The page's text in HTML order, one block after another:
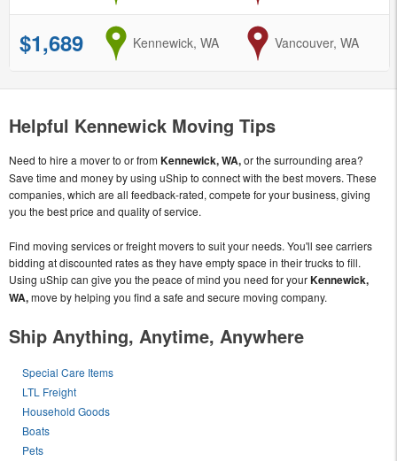
$1,689 from
Kennewick, WA to
Vancouver, WA
Helpful Kennewick Moving Tips
Need to hire a mover to or fromKennewick, WA,or the surrounding area?
Save time and money by using uShip to connect with the best movers. These
companies, which are all feedback-rated, compete for your business, giving
you the best price and quality of service.
Find moving services or freight movers to suit your needs. You'll see carriers
bidding at discounted rates as they have empty space in their trucks to fill.
Using uShip can give you the peace of mind you need for yourKennewick,
WA,move by helping you find a safe and secure moving company.
Ship Anything, Anytime, Anywhere
Special Care Items
LTL Freight
Household Goods
Boats
Pets